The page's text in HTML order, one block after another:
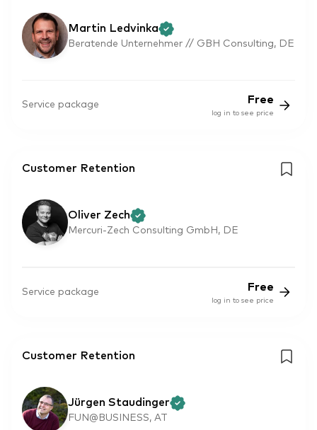
Martin Ledvinka
Beratende Unternehmer // GBH Consulting, DE
Service package Free
log in to see price
Customer Retention
Oliver Zech
Mercuri-Zech Consulting GmbH, DE
Service package Free
log in to see price
Customer Retention
Jürgen Staudinger
FUN@BUSINESS, AT